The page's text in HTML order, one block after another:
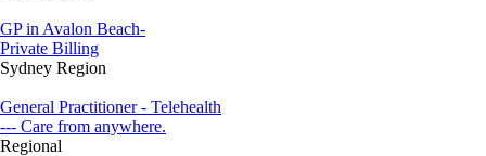
GP in Avalon Beach-
Private Billing
Sydney Region
General Practitioner - Telehealth
--- Care from anywhere.
Regional